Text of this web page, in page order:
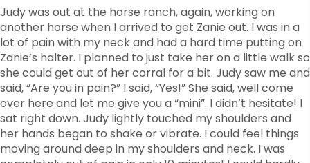
Judy was out at the horse ranch, again, working on
another horse when I arrived to get Zanie out. I was in a
lot of pain with my neck and had a hard time putting on
Zanie’s halter. I planned to just take her on a little walk so
she could get out of her corral for a bit. Judy saw me and
said, “Are you in pain?” I said, “Yes!” She said, well come
over here and let me give you a “mini”. I didn’t hesitate! I
sat right down. Judy lightly touched my shoulders and
her hands began to shake or vibrate. I could feel things
moving around deep in my shoulders and neck. I was